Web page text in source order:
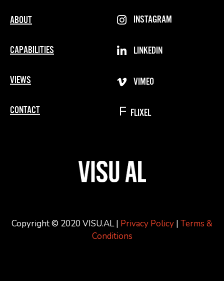
ABOUT
CAPABILITIES
VIEWS
CONTACT
INSTAGRAM
LINKEDIN
VIMEO
FLIXEL
Copyright © 2020 VISU.AL | Privacy Policy | Terms &
Conditions